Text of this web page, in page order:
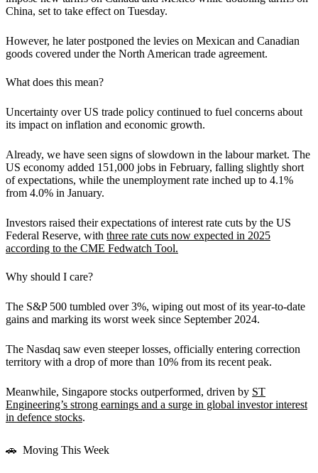
China, set to take effect on Tuesday.
However, he later postponed the levies on Mexican and Canadian
goods covered under the North American trade agreement.
What does this mean?
Uncertainty over US trade policy continued to fuel concerns about
its impact on inflation and economic growth.
Already, we have seen signs of slowdown in the labour market. The
US economy added 151,000 jobs in February, falling slightly short
of expectations, while the unemployment rate inched up to 4.1%
from 4.0% in January.
Investors raised their expectations of interest rate cuts by the US
Federal Reserve, with three rate cuts now expected in 2025
according to the CME Fedwatch Tool.
Why should I care?
The S&P 500 tumbled over 3%, wiping out most of its year-to-date
gains and marking its worst week since September 2024.
The Nasdaq saw even steeper losses, officially entering correction
territory with a drop of more than 10% from its recent peak.
Meanwhile, Singapore stocks outperformed, driven by ST
Engineering’s strong earnings and a surge in global investor interest
in defence stocks.
🚗 Moving This Week